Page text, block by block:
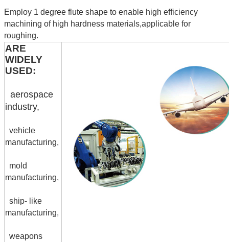
Employ 1 degree flute shape to enable high efficiency
machining of high hardness materials,applicable for
roughing.
ARE
WIDELY
USED:
aerospace
industry,
vehicle
manufacturing,
mold
manufacturing,
ship- like
manufacturing,
weapons